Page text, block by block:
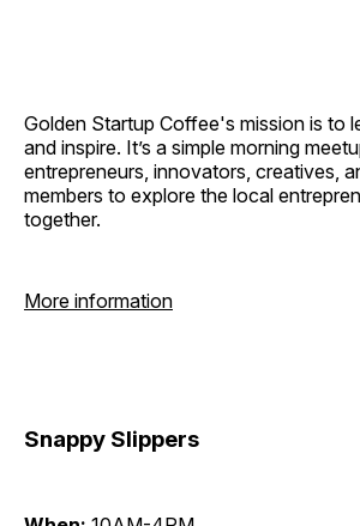
Golden Startup Coffee's mission is to
and inspire. It’s a simple morning
entrepreneurs, innovators, creatives,
members to explore the local
together.
More information
Snappy Slippers